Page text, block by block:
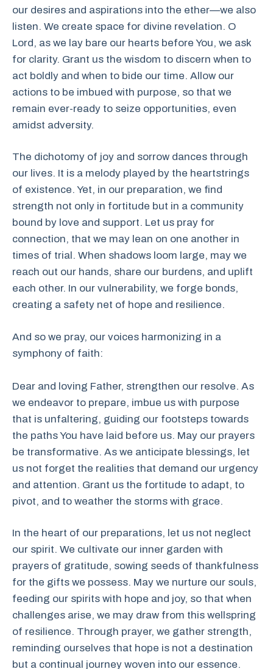
our desires and aspirations into the ether—we also
listen. We create space for divine revelation. O
Lord, as we lay bare our hearts before You, we ask
for clarity. Grant us the wisdom to discern when to
act boldly and when to bide our time. Allow our
actions to be imbued with purpose, so that we
remain ever-ready to seize opportunities, even
amidst adversity.
The dichotomy of joy and sorrow dances through
our lives. It is a melody played by the heartstrings
of existence. Yet, in our preparation, we find
strength not only in fortitude but in a community
bound by love and support. Let us pray for
connection, that we may lean on one another in
times of trial. When shadows loom large, may we
reach out our hands, share our burdens, and uplift
each other. In our vulnerability, we forge bonds,
creating a safety net of hope and resilience.
And so we pray, our voices harmonizing in a
symphony of faith:
Dear and loving Father, strengthen our resolve. As
we endeavor to prepare, imbue us with purpose
that is unfaltering, guiding our footsteps towards
the paths You have laid before us. May our prayers
be transformative. As we anticipate blessings, let
us not forget the realities that demand our urgency
and attention. Grant us the fortitude to adapt, to
pivot, and to weather the storms with grace.
In the heart of our preparations, let us not neglect
our spirit. We cultivate our inner garden with
prayers of gratitude, sowing seeds of thankfulness
for the gifts we possess. May we nurture our souls,
feeding our spirits with hope and joy, so that when
challenges arise, we may draw from this wellspring
of resilience. Through prayer, we gather strength,
reminding ourselves that hope is not a destination
but a continual journey woven into our essence.